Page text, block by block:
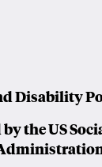
Disability
the US